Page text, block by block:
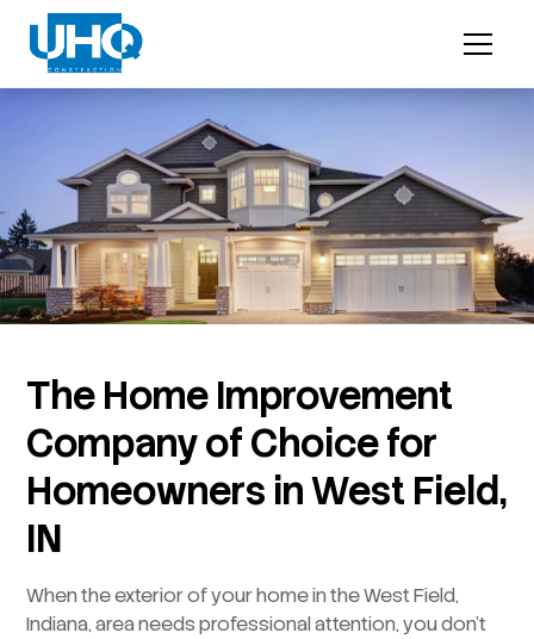
The Home Improvement
Company of Choice for
Homeowners in West Field,
IN
When the exterior of your home in the West Field,
Indiana, area needs professional attention, you don’t